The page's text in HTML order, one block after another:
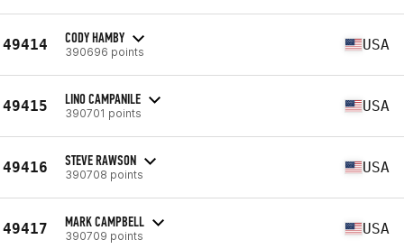
49414 CODY HAMBY
390696 points USA
49415 LINO CAMPANILE
390701 points USA
49416 STEVE RAWSON
390708 points USA
49417 MARK CAMPBELL
390709 points USA